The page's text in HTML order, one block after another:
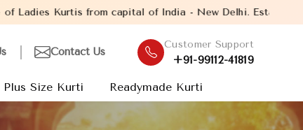
of India - New Delhi. Established in the year
Contact Us
Customer Support
+91-99112-41819
Plus Size Kurti Readymade Kurti